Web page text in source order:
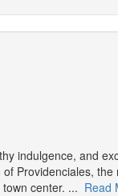
indulgence, and
Providenciales,
center. ... Read